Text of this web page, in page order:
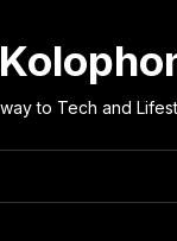
to Tech and